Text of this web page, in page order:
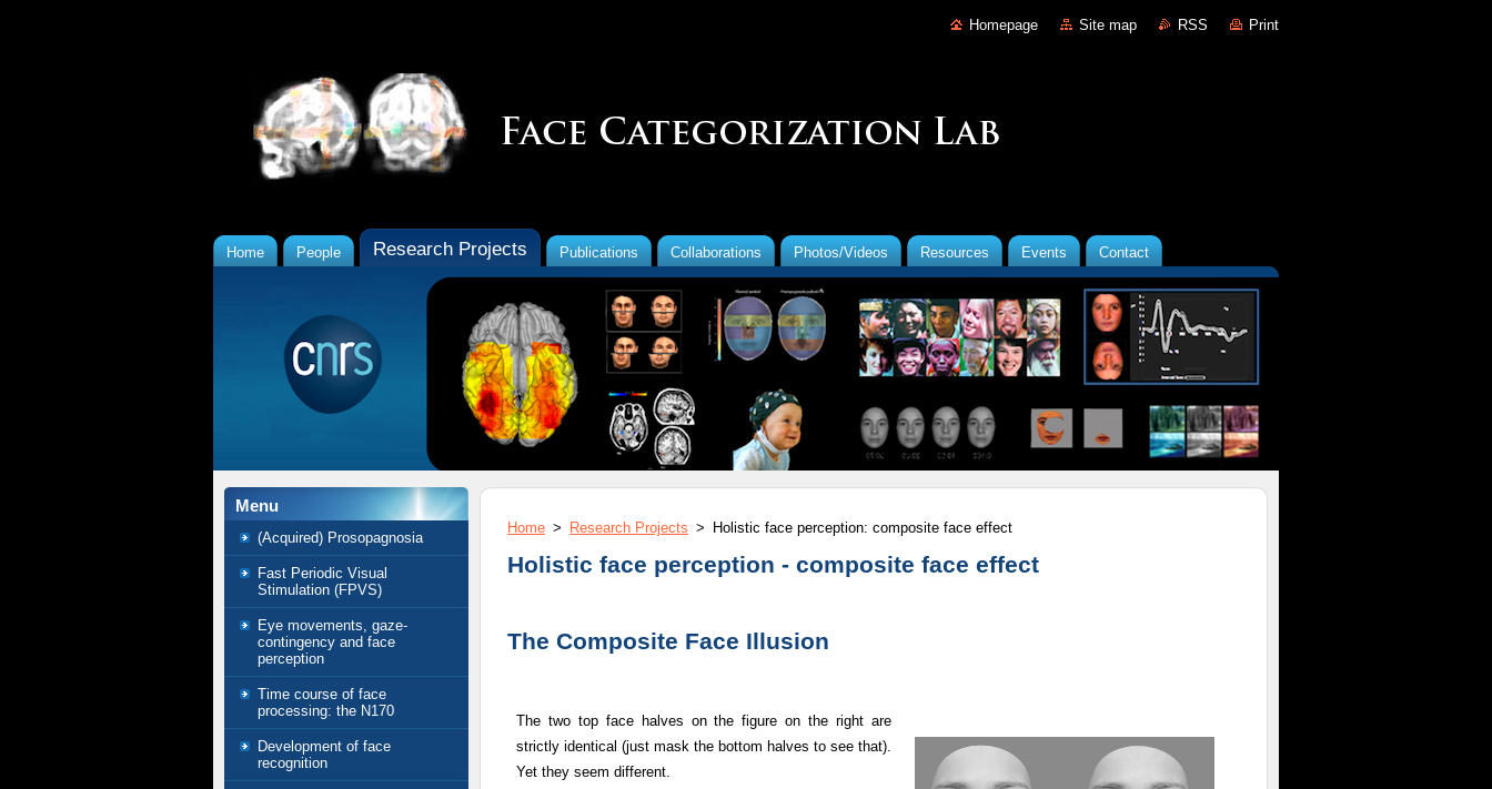
Homepage Site map RSS Print
Home People Research Projects Publications Collaborations Photos/Videos Resources Events Contact
Menu
(Acquired) Prosopagnosia
Fast Periodic Visual
Stimulation (FPVS)
Eye movements, gaze-
contingency and face
perception
Time course of face
processing: the N170
Development of face
recognition
Home > Research Projects > Holistic face perception: composite face effect
Holistic face perception - composite face effect
The Composite Face Illusion
The two top face halves on the figure on the right are
strictly identical (just mask the bottom halves to see that).
Yet they seem different.